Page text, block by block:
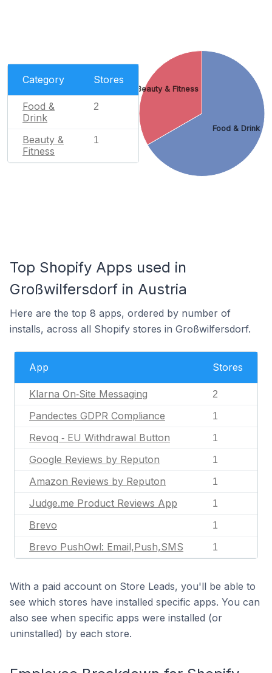
Category Stores
Food &
Drink
2
Beauty &
Fitness
1
Food & Drink
Beauty & Fitness
Top Shopify Apps used in
Großwilfersdorf in Austria
Here are the top 8 apps, ordered by number of
installs, across all Shopify stores in Großwilfersdorf.
App Stores
Klarna On‑Site Messaging 2
Pandectes GDPR Compliance 1
Revoq ‑ EU Withdrawal Button 1
Google Reviews by Reputon 1
Amazon Reviews by Reputon 1
Judge.me Product Reviews App 1
Brevo 1
Brevo PushOwl: Email,Push,SMS 1
With a paid account on Store Leads, you'll be able to
see which stores have installed specific apps. You can
also see when specific apps were installed (or
uninstalled) by each store.